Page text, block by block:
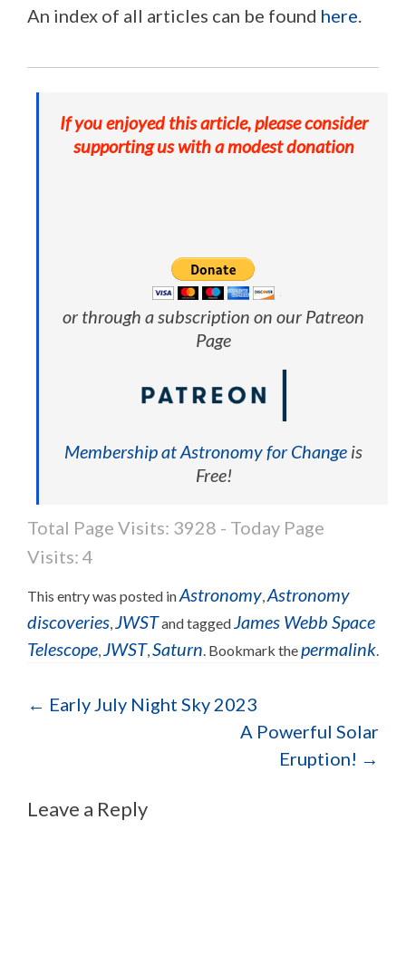
An index of all articles can be found here.
If you enjoyed this article, please consider
supporting us with a modest donation
or through a subscription on our Patreon
Page
Membership at Astronomy for Change is
Free!
Total Page Visits: 3928 - Today Page
Visits: 4
This entry was posted inAstronomy Astronomy
discoveries JWSTand tagged James Webb Space
Telescope JWST, Saturn . Bookmark the permalink
Post navigation
← Early July Night Sky 2023
A Powerful Solar
Eruption! →
Leave a Reply